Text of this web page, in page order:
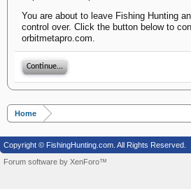
You are about to leave Fishing Hunting
control over. Click the button below to
orbitmetapro.com.
Continue...
Home
Copyright © FishingHunting.com. All Rights Reserved.
Forum software by XenForo™